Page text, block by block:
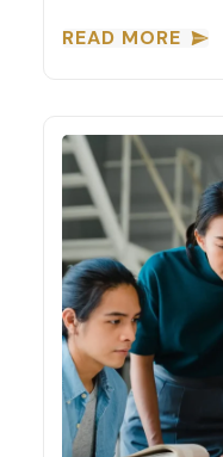
READ MORE